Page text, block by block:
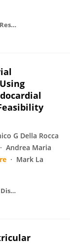
Journal of Health Economics and Outcomes Research
G Della Rocca
Andrea Maria
Mark La
Journal of Cardiovascular Development and Disease